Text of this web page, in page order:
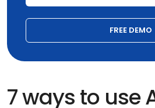
FREE DEMO
7 ways to use